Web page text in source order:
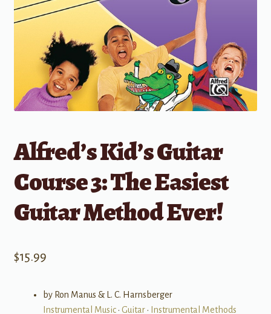
Alfred’s Kid’s Guitar
Course 3: The Easiest
Guitar Method Ever!
$15.99
by Ron Manus & L. C. Harnsberger
Instrumental Music• Guitar• Instrumental Methods